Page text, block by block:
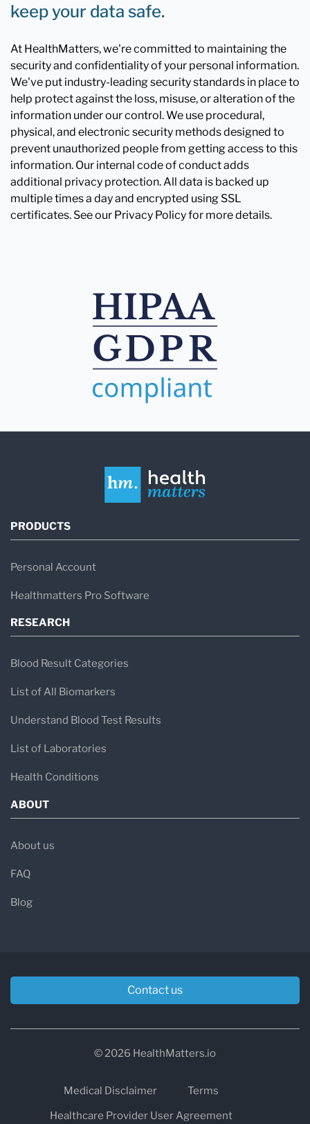
keep your data safe.
At HealthMatters, we're committed to maintaining the
security and confidentiality of your personal information.
We've put industry-leading security standards in place to
help protect against the loss, misuse, or alteration of the
information under our control. We use procedural,
physical, and electronic security methods designed to
prevent unauthorized people from getting access to this
information. Our internal code of conduct adds
additional privacy protection. All data is backed up
multiple times a day and encrypted using SSL
certificates. See our Privacy Policy for more details.
PRODUCTS
Personal Account
Healthmatters Pro Software
RESEARCH
Blood Result Categories
List of All Biomarkers
Understand Blood Test Results
List of Laboratories
Health Conditions
ABOUT
About us
FAQ
Blog
Contact us
© 2026 HealthMatters.io
Medical Disclaimer
Terms
Healthcare Provider User Agreement